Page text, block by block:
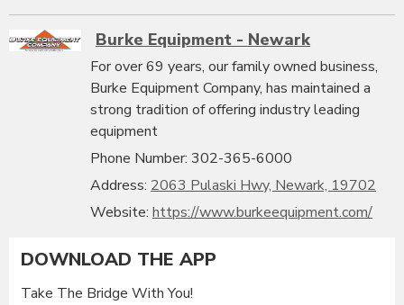
Burke Equipment - Newark
For over 69 years, our family owned business,
Burke Equipment Company, has maintained a
strong tradition of offering industry leading
equipment
Phone Number: 302-365-6000
Address: 2063 Pulaski Hwy, Newark, 19702
Website: https://www.burkeequipment.com/
DOWNLOAD THE APP
Take The Bridge With You!